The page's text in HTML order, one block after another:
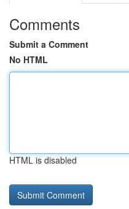
Comments
Submit a Comment
No HTML
HTML is disabled